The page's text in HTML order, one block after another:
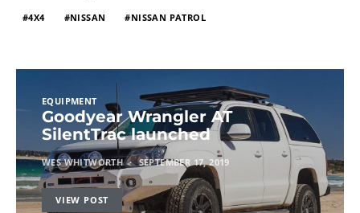
4X4 NISSAN NISSAN PATROL
EQUIPMENT
Goodyear Wrangler AT
SilentTrac launched
WES WHITWORTH SEPTEMBER 17, 2019
VIEW POST